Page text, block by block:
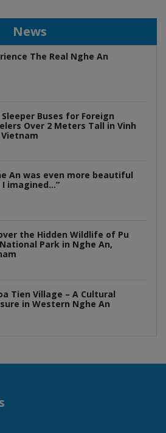
News
The Real Nghe An
Buses for Foreign
Over 2 Meters Tall in Vinh
An was even more beautiful
imagined…”
the Hidden Wildlife of Pu
Park in Nghe An,
Tien Village – A Cultural
in Western Nghe An